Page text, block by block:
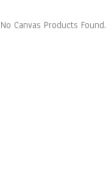
No Canvas Products Found.